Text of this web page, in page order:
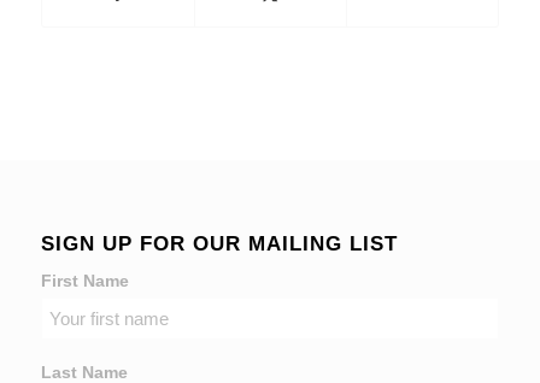
SIGN UP FOR OUR MAILING LIST
First Name
Last Name